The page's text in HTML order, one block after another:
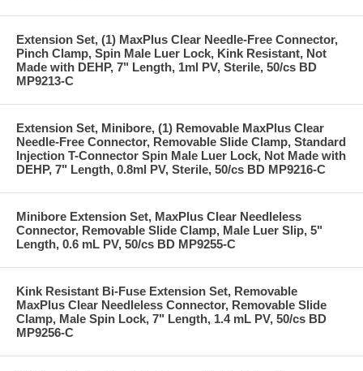
Extension Set, (1) MaxPlus Clear Needle-Free Connector,
Pinch Clamp, Spin Male Luer Lock, Kink Resistant, Not
Made with DEHP, 7" Length, 1ml PV, Sterile, 50/cs BD
MP9213-C
Extension Set, Minibore, (1) Removable MaxPlus Clear
Needle-Free Connector, Removable Slide Clamp, Standard
Injection T-Connector Spin Male Luer Lock, Not Made with
DEHP, 7" Length, 0.8ml PV, Sterile, 50/cs BD MP9216-C
Minibore Extension Set, MaxPlus Clear Needleless
Connector, Removable Slide Clamp, Male Luer Slip, 5"
Length, 0.6 mL PV, 50/cs BD MP9255-C
Kink Resistant Bi-Fuse Extension Set, Removable
MaxPlus Clear Needleless Connector, Removable Slide
Clamp, Male Spin Lock, 7" Length, 1.4 mL PV, 50/cs BD
MP9256-C